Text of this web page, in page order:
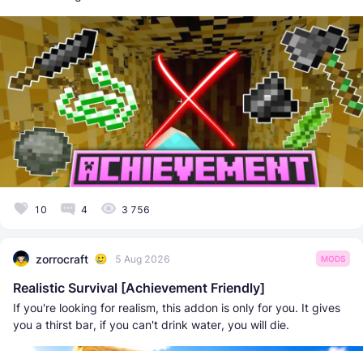
10 4 3 756
zorrocraft 5 Aug 2026 MODS
Realistic Survival [Achievement Friendly]
If you're looking for realism, this addon is only for you. It gives
you a thirst bar, if you can't drink water, you will die.